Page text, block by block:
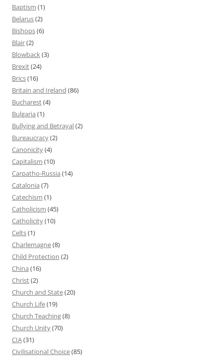
Baptism (1)
Belarus(2)
Bishops(6)
Blair(2)
Blowback(3)
Brexit(24)
Brics(16)
Britain and Ireland (86)
Bucharest(4)
Bulgaria (1)
Bullying and Betrayal(2)
Bureaucracy(2)
Canonicity(4)
Capitalism (10)
Carpatho-Russia (14)
Catalonia (7)
Catechism (1)
Catholicism (45)
Catholicity(10)
Celts(1)
Charlemagne(8)
Child Protection (2)
China (16)
Christ(2)
Church and State(20)
Church Life(19)
Church Teaching(8)
Church Unity(70)
CIA(31)
Civilisational Choice(85)